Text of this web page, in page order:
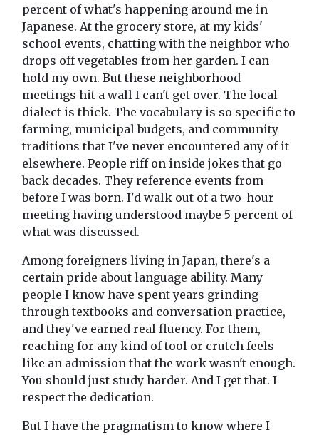
percent of what's happening around me in
Japanese. At the grocery store, at my kids'
school events, chatting with the neighbor who
drops off vegetables from her garden. I can
hold my own. But these neighborhood
meetings hit a wall I can't get over. The local
dialect is thick. The vocabulary is so specific to
farming, municipal budgets, and community
traditions that I've never encountered any of it
elsewhere. People riff on inside jokes that go
back decades. They reference events from
before I was born. I'd walk out of a two-hour
meeting having understood maybe 5 percent of
what was discussed.
Among foreigners living in Japan, there's a
certain pride about language ability. Many
people I know have spent years grinding
through textbooks and conversation practice,
and they've earned real fluency. For them,
reaching for any kind of tool or crutch feels
like an admission that the work wasn't enough.
You should just study harder. And I get that. I
respect the dedication.
But I have the pragmatism to know where I